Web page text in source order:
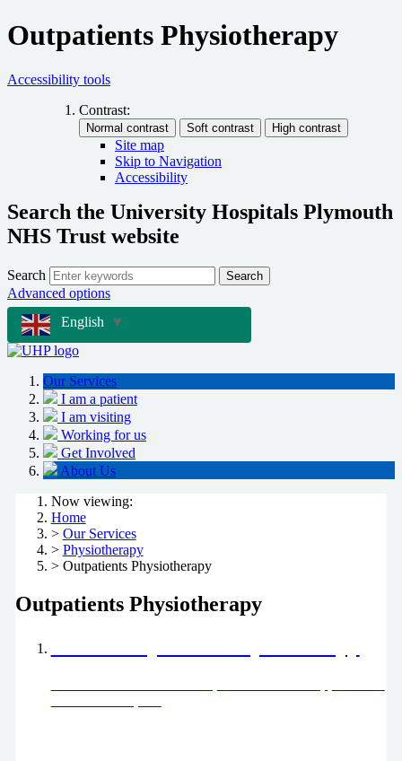
Outpatients Physiotherapy
Accessibility tools
Contrast:
Site map
Skip to Navigation
Accessibility
Search the University Hospitals Plymouth
NHS Trust website
Search Search
Advanced options
English
▼
Our Services
I am a patient
I am visiting
Working for us
Get Involved
About Us
Now viewing:
Home
> Our Services
> Physiotherapy
> Outpatients Physiotherapy
Outpatients Physiotherapy